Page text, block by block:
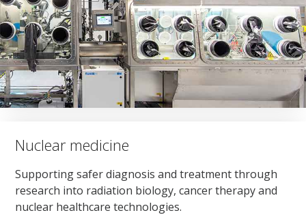
Nuclear medicine
Supporting safer diagnosis and treatment through
research into radiation biology, cancer therapy and
nuclear healthcare technologies.